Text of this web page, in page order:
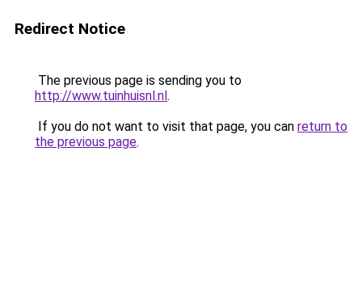
Redirect Notice
The previous page is sending you to
http://www.tuinhuisnl.nl.
If you do not want to visit that page, you can return to
the previous page.